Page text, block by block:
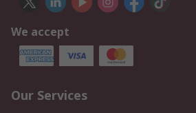
We accept
Our Services